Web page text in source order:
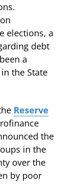
elections, a
debt
a
the State
Reserve
the
in the
over the
by poor